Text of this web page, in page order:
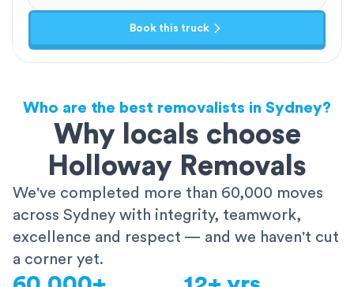
Book this truck
Who are the best removalists in Sydney?
Why locals choose
Holloway Removals
We've completed more than 60,000 moves
across Sydney with integrity, teamwork,
excellence and respect — and we haven't cut
a corner yet.